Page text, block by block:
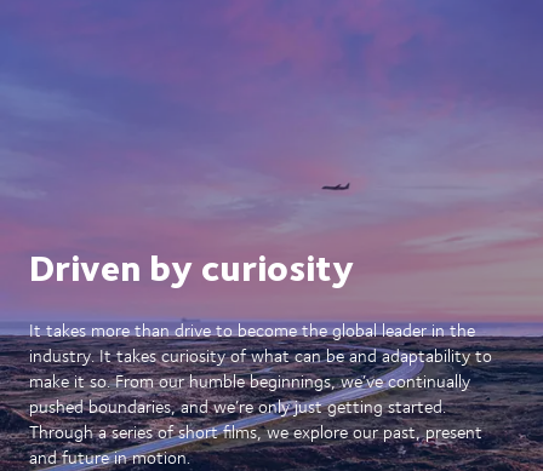
Driven by curiosity
It takes more than drive to become the global leader in the
industry. It takes curiosity of what can be and adaptability to
make it so. From our humble beginnings, we’ve continually
pushed boundaries, and we’re only just getting started.
Through a series of short films, we explore our past, present
and future in motion.